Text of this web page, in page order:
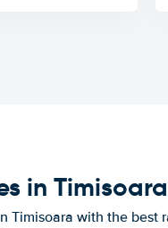
in Timisoara
Timisoara with the best